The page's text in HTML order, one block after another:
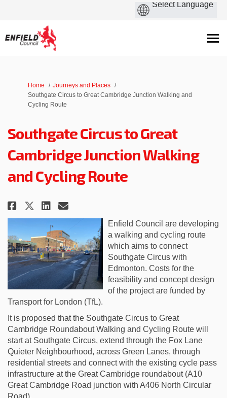
You are here:
Home
Journeys and Places
Southgate Circus to Great Cambridge Junction Walking and
Cycling Route
Southgate Circus to Great
Cambridge Junction Walking
and Cycling Route
Share Southgate Circus to
Share Southgate Circus to
Share Southgate Circus
Email Southgate
Enfield Council are developing
a walking and cycling route
which aims to connect
Southgate Circus with
Edmonton. Costs for the
feasibility and concept design
of the project are funded by
Transport for London (TfL).
It is proposed that the Southgate Circus to Great
Cambridge Roundabout Walking and Cycling Route will
start at Southgate Circus, extend through the Fox Lane
Quieter Neighbourhood, across Green Lanes, through
residential streets and connect with the existing cycle pass
infrastructure at the Great Cambridge roundabout (A10
Great Cambridge Road junction with A406 North Circular
Road).